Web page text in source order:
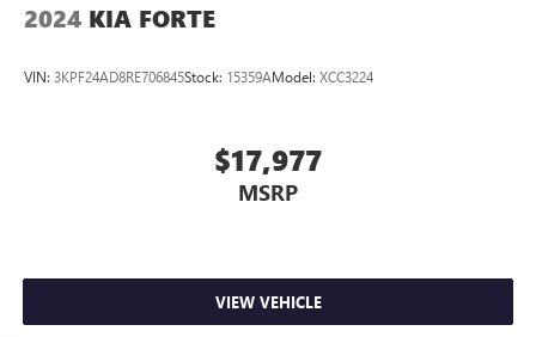
2024 KIA FORTE
VIN: 3KPF24AD8RE706845Stock: 15359AModel: XCC3224
$17,977
MSRP
VIEW VEHICLE